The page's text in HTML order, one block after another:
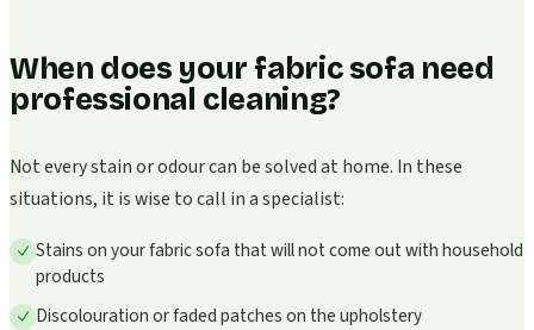
When does your fabric sofa need
professional cleaning?
Not every stain or odour can be solved at home. In these
situations, it is wise to call in a specialist:
Stains on your fabric sofa that will not come out with household
products
Discolouration or faded patches on the upholstery